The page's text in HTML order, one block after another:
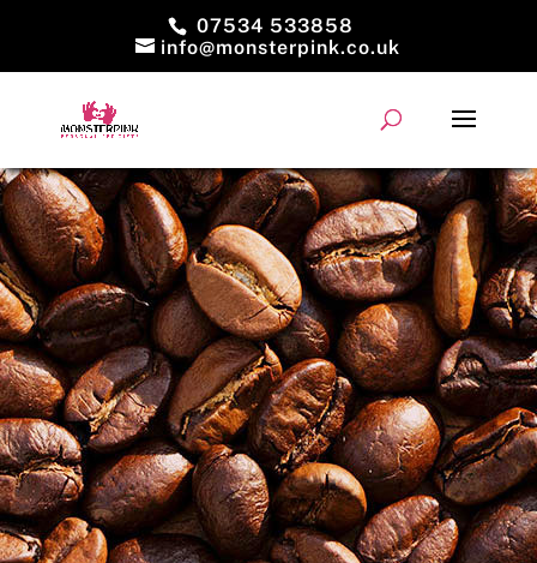
07534 533858
info@monsterpink.co.uk